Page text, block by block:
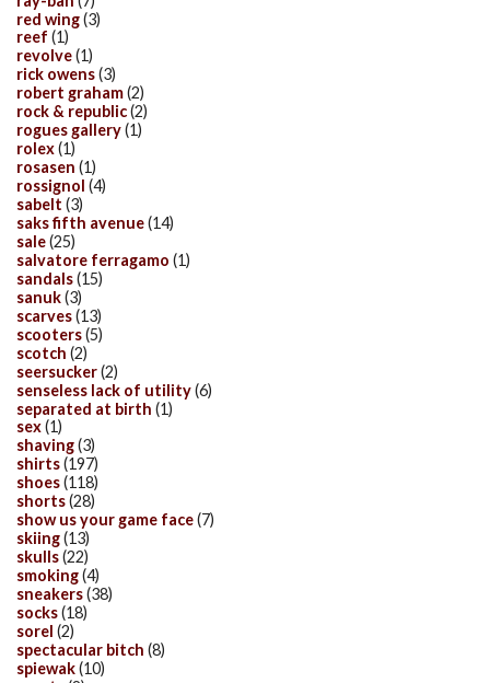
red wing(3)
reef (1)
revolve(1)
rick owens(3)
robert graham(2)
rock & republic(2)
rogues gallery(1)
rolex(1)
rosasen (1)
rossignol (4)
sabelt (3)
saks fifth avenue(14)
sale(25)
salvatore ferragamo (1)
sandals(15)
sanuk(3)
scarves(13)
scooters(5)
scotch (2)
seersucker(2)
senseless lack of utility(6)
separated at birth (1)
sex(1)
shaving(3)
shirts(197)
shoes(118)
shorts(28)
show us your game face(7)
skiing(13)
skulls(22)
smoking(4)
sneakers(38)
socks(18)
sorel (2)
spectacular bitch (8)
spiewak(10)